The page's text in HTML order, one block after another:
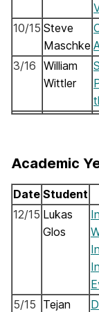
10/15 Steve
Maschke
3/16 William
Wittler
Academic
Date Student
12/15 Lukas
Glos
5/15 Tejan